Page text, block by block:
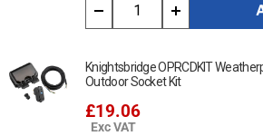
Knightsbridge OPRCDKIT
Outdoor Socket Kit
£19.06
Exc VAT